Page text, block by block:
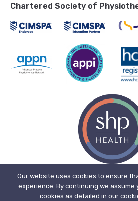
Chartered Society of
© 2026, SHP Health Ltd. Registered in
Registered office address: The Bone Mill, New
Our website uses cookies to ensure
experience. By continuing we assume
cookies as detailed in our